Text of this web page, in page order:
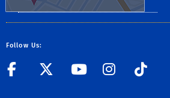
Follow Us:
UC Riverside on
UC UCLife